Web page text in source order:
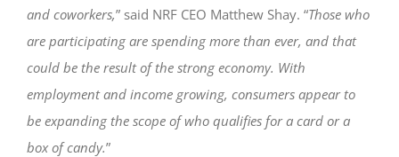
and coworkers,” said NRF CEO Matthew Shay. “Those who
are participating are spending more than ever, and that
could be the result of the strong economy. With
employment and income growing, consumers appear to
be expanding the scope of who qualifies for a card or a
box of candy.”